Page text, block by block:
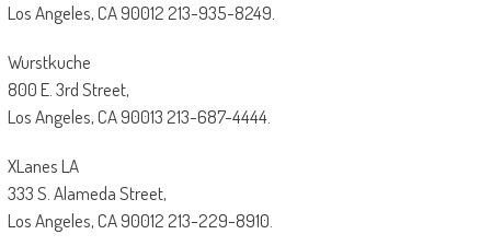
Los Angeles, CA 90012 213-935-8249.
Wurstkuche
800 E. 3rd Street,
Los Angeles, CA 90013 213-687-4444.
XLanes LA
333 S. Alameda Street,
Los Angeles, CA 90012 213-229-8910.